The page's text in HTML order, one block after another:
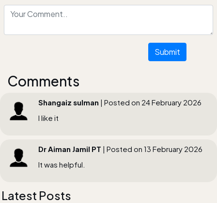
Submit
Comments
Shangaiz sulman | Posted on 24 February 2026
I like it
Dr Aiman Jamil PT | Posted on 13 February 2026
It was helpful.
Latest Posts